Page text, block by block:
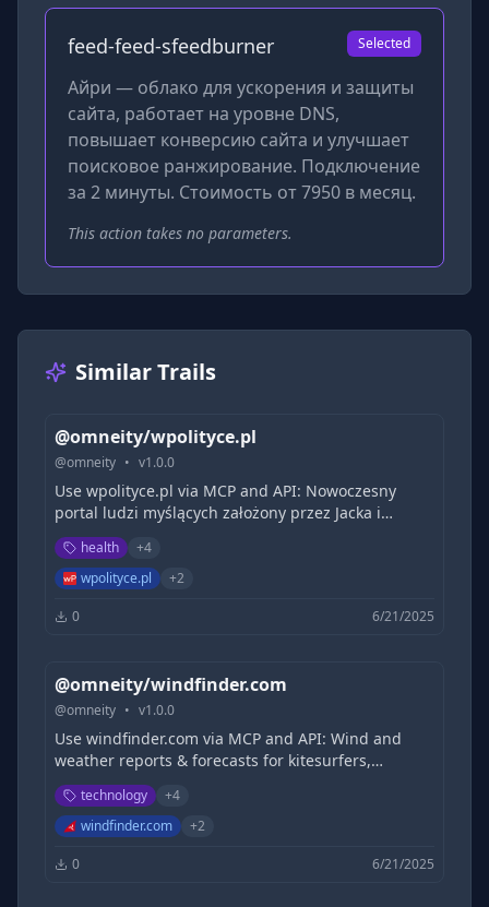
feed-feed-sfeedburner Selected
Айри — облако для ускорения и защиты
сайта, работает на уровне DNS,
повышает конверсию сайта и улучшает
поисковое ранжирование. Подключение
за 2 минуты. Стоимость от 7950 в месяц.
This action takes no parameters.
Similar Trails
@omneity/wpolityce.pl
@omneity • v1.0.0
Use wpolityce.pl via MCP and API: Nowoczesny
portal ludzi myślących założony przez Jacka i
Michała Karnowskich. Porządkujemy rzeczywistość,
dociekamy prawdy, prowadzimy poważną debatę o
Polsce.
health +4
wpolityce.pl
+2
0 6/21/2025
@omneity/windfinder.com
@omneity • v1.0.0
Use windfinder.com via MCP and API: Wind and
weather reports & forecasts for kitesurfers,
windsurfers, surfers, sailors and paragliders for
over 160,000 locations worldwide.
technology +4
windfinder.com
+2
0 6/21/2025